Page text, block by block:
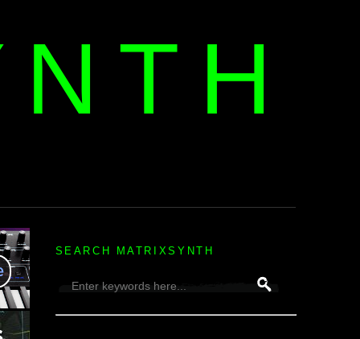
SEARCH MATRIXSYNTH